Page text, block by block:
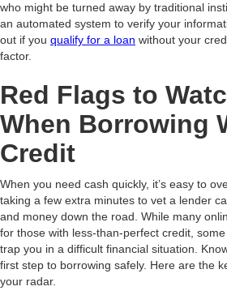
who might be turned away by traditional
an automated system to verify your
out if you qualify for a loan without your
factor.
Red Flags to
When Borrowing
Credit
When you need cash quickly, it’s easy to
taking a few extra minutes to vet a lender
and money down the road. While many
for those with less-than-perfect credit,
trap you in a difficult financial situation.
first step to borrowing safely. Here are the
your radar.